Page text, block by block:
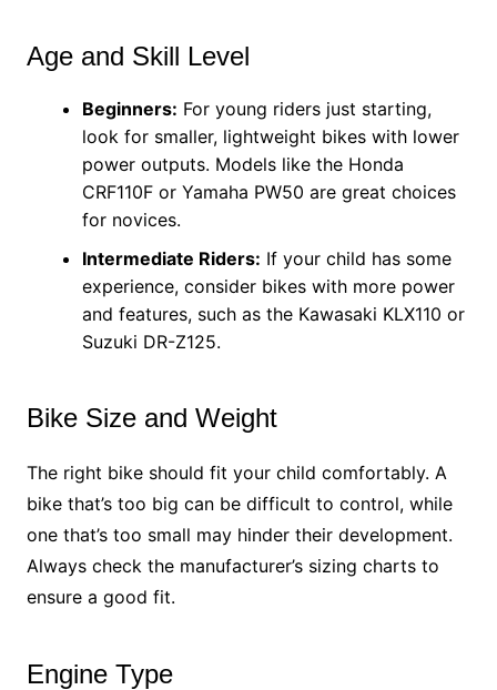
Age and Skill Level
Beginners: For young riders just starting,
look for smaller, lightweight bikes with lower
power outputs. Models like the Honda
CRF110F or Yamaha PW50 are great choices
for novices.
Intermediate Riders: If your child has some
experience, consider bikes with more power
and features, such as the Kawasaki KLX110 or
Suzuki DR-Z125.
Bike Size and Weight
The right bike should fit your child comfortably. A
bike that’s too big can be difficult to control, while
one that’s too small may hinder their development.
Always check the manufacturer’s sizing charts to
ensure a good fit.
Engine Type